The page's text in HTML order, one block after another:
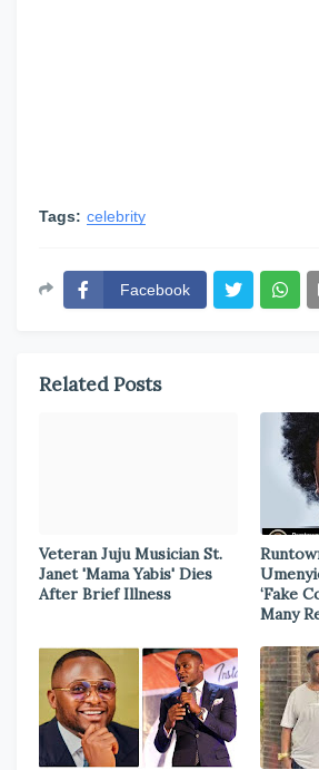
Tags: celebrity
Facebook
Related Posts
Veteran Juju Musician St.
Janet 'Mama Yabis' Dies
After Brief Illness
‘Fake
Many